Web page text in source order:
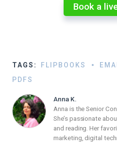
Book a
TAGS: FLIPBOOKS
PDFS
Anna K.
Anna is the Senior
She’s passionate
and reading. Her
marketing, digital